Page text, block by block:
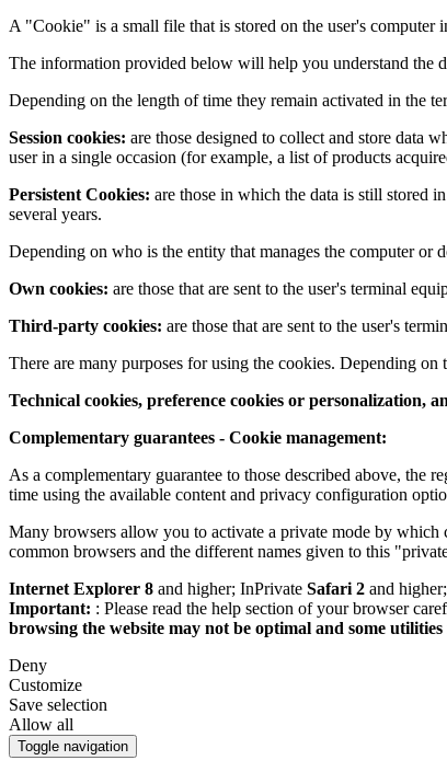
A "Cookie" is a small file that is stored on the user's
The information provided below will help you understand the
Depending on the length of time they remain activated in the
Session cookies: are those designed to collect and store data
user in a single occasion (for example, a list of products
Persistent Cookies: are those in which the data is still stored
several years.
Depending on who is the entity that manages the computer or
Own cookies: are those that are sent to the user's terminal
Third-party cookies: are those that are sent to the user's
There are many purposes for using the cookies. Depending
Technical cookies, preference cookies or personalization,
Complementary guarantees - Cookie management:
As a complementary guarantee to those described above, the
time using the available content and privacy configuration
Many browsers allow you to activate a private mode by which
common browsers and the different names given to this
Internet Explorer 8 and higher; InPrivate Safari 2 and
Important: : Please read the help section of your browser
browsing the website may not be optimal and some
Deny
Customize
Save selection
Allow all
Toggle navigation